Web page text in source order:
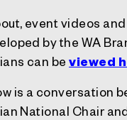
event videos
by the WA
can beviewed
is a conversation
National Chair